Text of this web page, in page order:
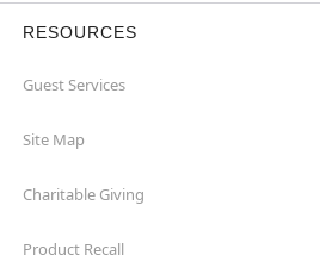
RESOURCES
Guest Services
Site Map
Charitable Giving
Product Recall